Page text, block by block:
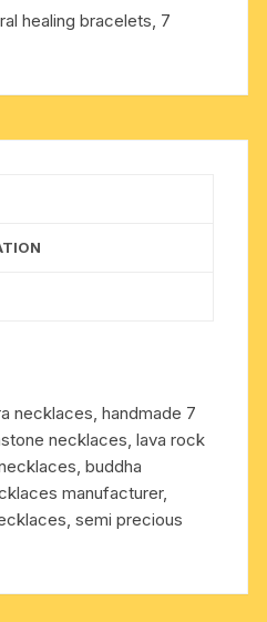
healing bracelets, 7
necklaces, handmade 7
necklaces, lava rock
buddha
manufacturer,
semi precious